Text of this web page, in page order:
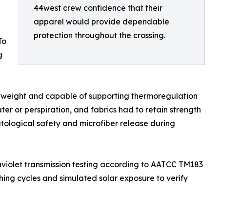
44west crew confidence that their
apparel would provide dependable
protection throughout the crossing.
and capable of supporting thermoregulation
or perspiration, and fabrics had to retain strength
safety and microfiber release during
transmission testing according to AATCC TM183
cycles and simulated solar exposure to verify